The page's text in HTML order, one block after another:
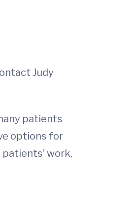
Judy
patients
options for
work,